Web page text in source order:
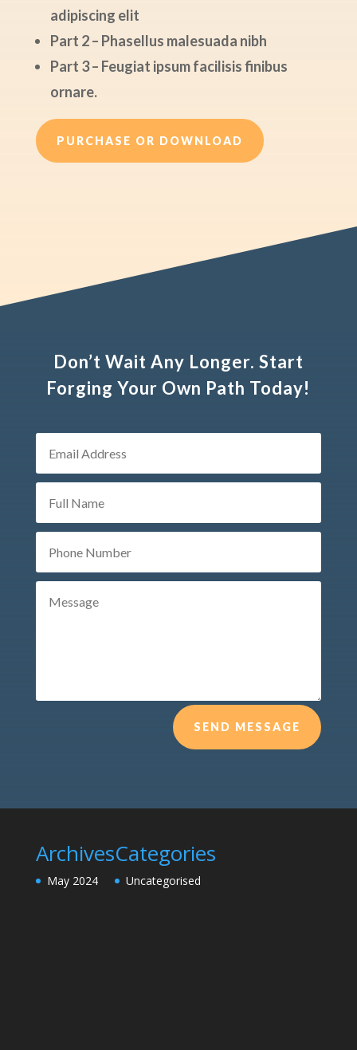
adipiscing elit
Part 2 – Phasellus malesuada nibh
Part 3 – Feugiat ipsum facilisis finibus
ornare.
PURCHASE OR DOWNLOAD
Don’t Wait Any Longer. Start
Forging Your Own Path Today!
SEND MESSAGE
Archives
May 2024
Categories
Uncategorised